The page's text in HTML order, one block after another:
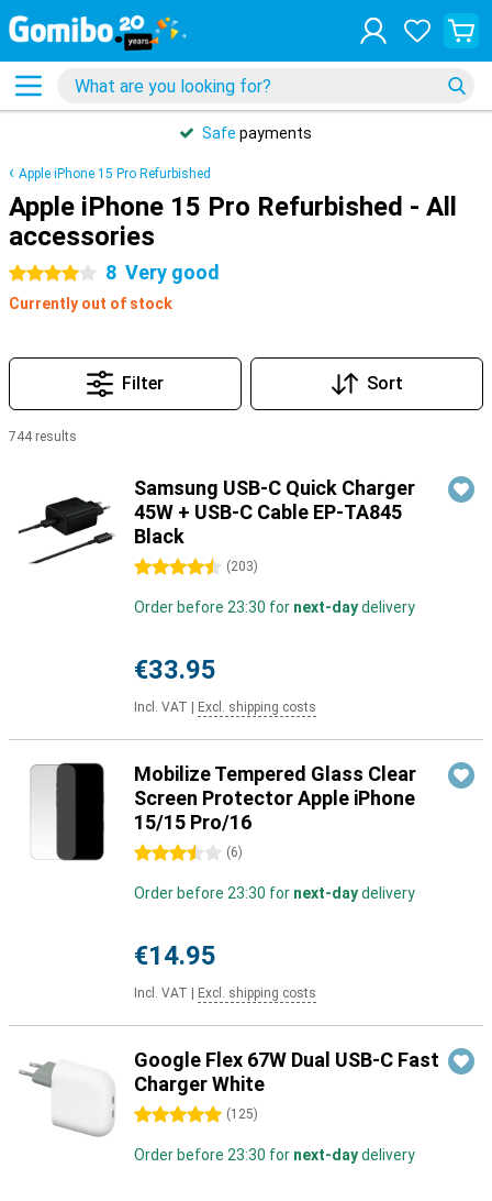
Safe payments
Apple iPhone 15 Pro Refurbished
Apple iPhone 15 Pro Refurbished - All
accessories
4 stars 8 Very good
Currently out of stock
Filter Sort
744 results
Samsung USB-C Quick Charger
45W + USB-C Cable EP-TA845
Black
4.5 stars (203)
Order before 23:30 for next-daydelivery
€33.95
Incl. VAT Excl. shipping costs
Mobilize Tempered Glass Clear
Screen Protector Apple iPhone
15/15 Pro/16
3.5 stars (6)
Order before 23:30 for next-daydelivery
€14.95
Incl. VAT Excl. shipping costs
Google Flex 67W Dual USB-C Fast
Charger White
5 stars (125)
Order before 23:30 for next-daydelivery